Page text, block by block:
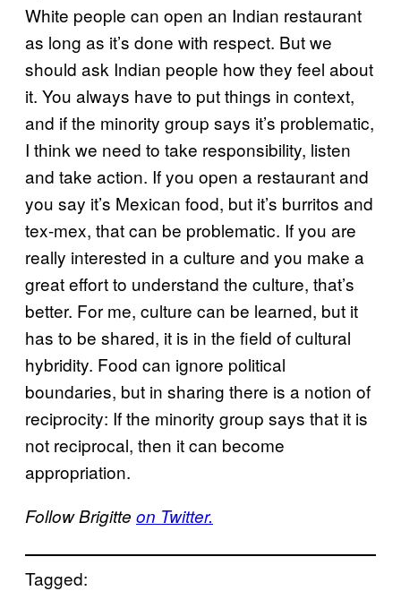
White people can open an Indian restaurant
as long as it’s done with respect. But we
should ask Indian people how they feel about
it. You always have to put things in context,
and if the minority group says it’s problematic,
I think we need to take responsibility, listen
and take action. If you open a restaurant and
you say it’s Mexican food, but it’s burritos and
tex-mex, that can be problematic. If you are
really interested in a culture and you make a
great effort to understand the culture, that’s
better. For me, culture can be learned, but it
has to be shared, it is in the field of cultural
hybridity. Food can ignore political
boundaries, but in sharing there is a notion of
reciprocity: If the minority group says that it is
not reciprocal, then it can become
appropriation.
Follow Brigitte on Twitter.
Tagged: